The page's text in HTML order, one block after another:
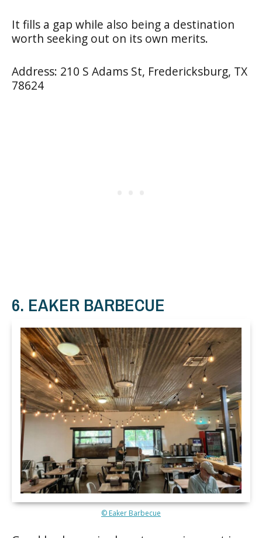
It fills a gap while also being a destination
worth seeking out on its own merits.
Address: 210 S Adams St, Fredericksburg, TX
78624
6. EAKER BARBECUE
© Eaker Barbecue